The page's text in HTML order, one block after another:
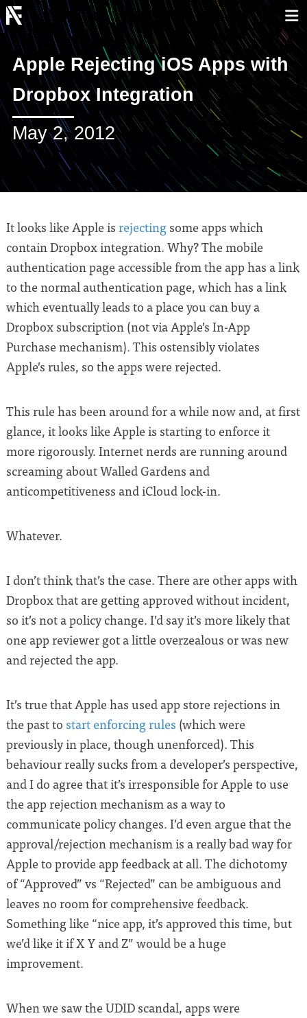
Apple Rejecting iOS Apps with
Dropbox Integration
May 2, 2012
It looks like Apple is rejecting some apps which
contain Dropbox integration. Why? The mobile
authentication page accessible from the app has a link
to the normal authentication page, which has a link
which eventually leads to a place you can buy a
Dropbox subscription (not via Apple’s In-App
Purchase mechanism). This ostensibly violates
Apple’s rules, so the apps were rejected.
This rule has been around for a while now and, at first
glance, it looks like Apple is starting to enforce it
more rigorously. Internet nerds are running around
screaming about Walled Gardens and
anticompetitiveness and iCloud lock-in.
Whatever.
I don’t think that’s the case. There are other apps with
Dropbox that are getting approved without incident,
so it’s not a policy change. I’d say it’s more likely that
one app reviewer got a little overzealous or was new
and rejected the app.
It’s true that Apple has used app store rejections in
the past to start enforcing rules (which were
previously in place, though unenforced). This
behaviour really sucks from a developer’s perspective,
and I do agree that it’s irresponsible for Apple to use
the app rejection mechanism as a way to
communicate policy changes. I’d even argue that the
approval/rejection mechanism is a really bad way for
Apple to provide app feedback at all. The dichotomy
of “Approved” vs “Rejected” can be ambiguous and
leaves no room for comprehensive feedback.
Something like “nice app, it’s approved this time, but
we’d like it if X Y and Z” would be a huge
improvement.
When we saw the UDID scandal, apps were